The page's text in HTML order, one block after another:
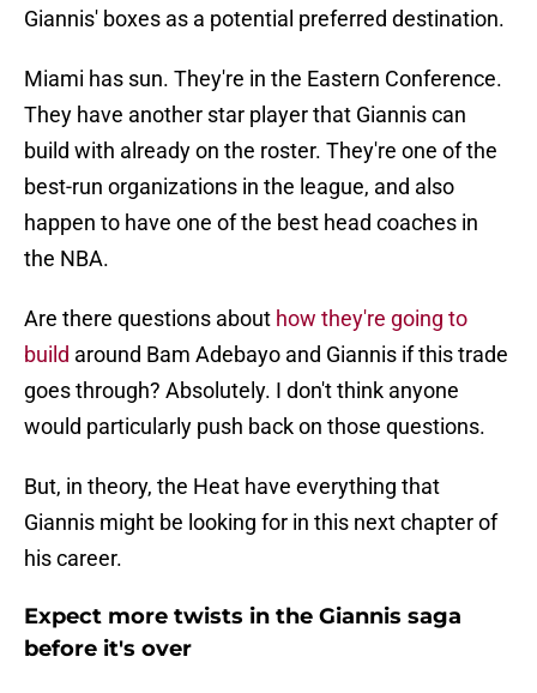
Giannis' boxes as a potential preferred destination.
Miami has sun. They're in the Eastern Conference.
They have another star player that Giannis can
build with already on the roster. They're one of the
best-run organizations in the league, and also
happen to have one of the best head coaches in
the NBA.
Are there questions about how they're going to
build around Bam Adebayo and Giannis if this trade
goes through? Absolutely. I don't think anyone
would particularly push back on those questions.
But, in theory, the Heat have everything that
Giannis might be looking for in this next chapter of
his career.
Expect more twists in the Giannis saga
before it's over